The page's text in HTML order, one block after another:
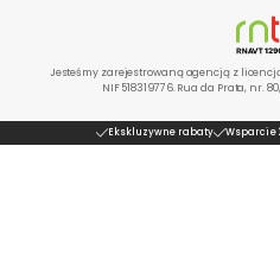
Jesteśmy zarejestrowaną agencją z
NIF 518319776. Rua da Prata, nr.
Ekskluzywne rabaty Wsparcie